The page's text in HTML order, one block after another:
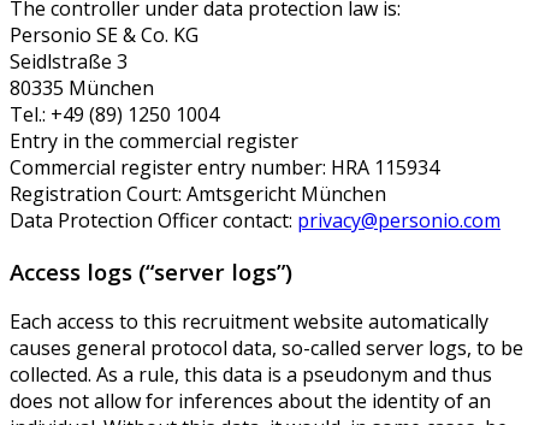
The controller under data protection law is:
Personio SE & Co. KG
Seidlstraße 3
80335 München
Tel.: +49 (89) 1250 1004
Entry in the commercial register
Commercial register entry number: HRA 115934
Registration Court: Amtsgericht München
Data Protection Officer contact: privacy@personio.com
Access logs (“server logs”)
Each access to this recruitment website automatically
causes general protocol data, so-called server logs, to be
collected. As a rule, this data is a pseudonym and thus
does not allow for inferences about the identity of an